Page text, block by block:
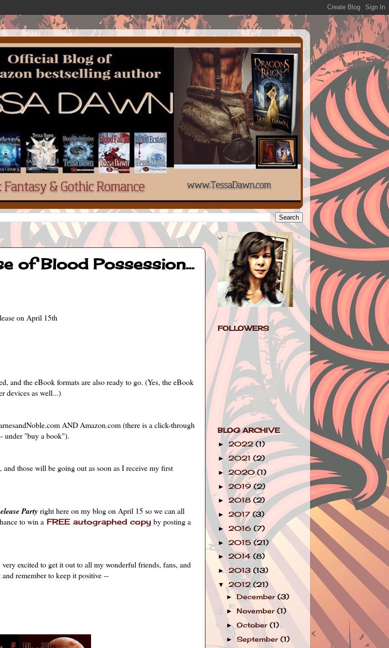
of Blood Possession...
on April 15th
and the eBook formats are also ready to go. (Yes, the eBook
devices as well...)
AND Amazon.com (there is a click-through
under "buy a book").
those will be going out as soon as I receive my first
Party right here on my blog on April 15 so we can all
to win a FREE autographed copy by posting a
excited to get it out to all my wonderful friends, fans, and
remember to keep it positive --
FOLLOWERS
BLOG ARCHIVE
► 2022 (1)
►2021 (2)
► 2020(1)
► 2019(2)
► 2018(2)
► 2017(3)
► 2016 (7)
►2015(21)
► 2014 (8)
► 2013(13)
▼ 2012 (21)
►December(3)
►November(1)
►October(1)
►September(1)